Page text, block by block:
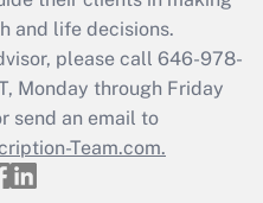
was available
Q&As
a return?
and life decisions.
please call 646-978-
Monday through Friday
send an email to
Team.com.